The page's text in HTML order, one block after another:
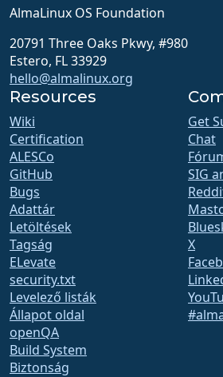
AlmaLinux OS Foundation
20791 Three Oaks Pkwy, #980
Estero, FL 33929
hello@almalinux.org
Resources
Wiki
Certification
ALESCo
GitHub
Bugs
Adattár
Letöltések
Tagság
ELevate
security.txt
Levelező listák
Állapot oldal
openQA
Build System
Biztonság
Get
Chat
SIG
X